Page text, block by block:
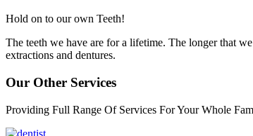
Hold on to our own Teeth!
The teeth we have are for a lifetime. The longer that
extractions and dentures.
Our Other Services
Providing Full Range Of Services For Your Whole